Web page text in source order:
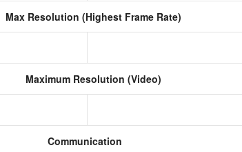
Max Resolution (Highest Frame Rate)
Maximum Resolution (Video)
Communication